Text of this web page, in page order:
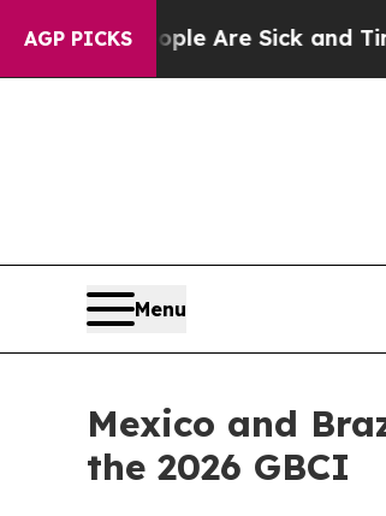
AGP PICKSAre Sick and Tired of
Menu
Mexico and
the 2026 GBCI